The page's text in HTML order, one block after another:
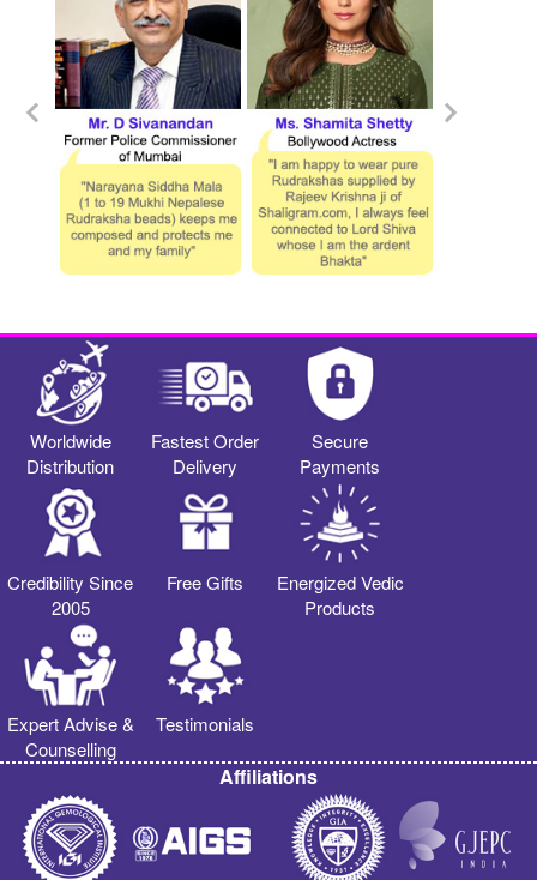
Worldwide
Distribution
Fastest Order
Delivery
Secure
Payments
Credibility Since
2005
Free Gifts
Energized Vedic
Products
Expert Advise &
Counselling
Testimonials
Affiliations